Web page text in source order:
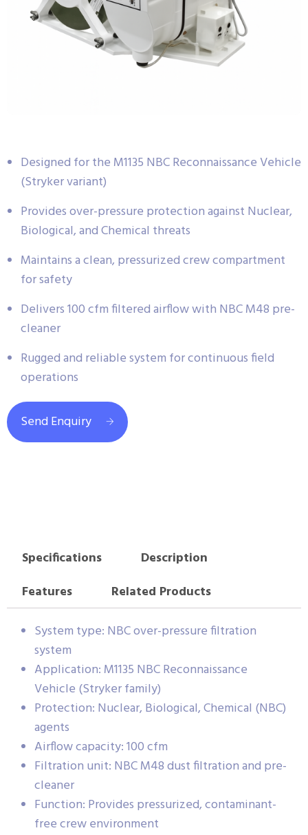
Designed for the M1135 NBC Reconnaissance Vehicle
(Stryker variant)
Provides over-pressure protection against Nuclear,
Biological, and Chemical threats
Maintains a clean, pressurized crew compartment
for safety
Delivers 100 cfm filtered airflow with NBC M48 pre-
cleaner
Rugged and reliable system for continuous field
operations
Send Enquiry
Specifications
Description
Features
Related Products
System type: NBC over-pressure filtration
system
Application: M1135 NBC Reconnaissance
Vehicle (Stryker family)
Protection: Nuclear, Biological, Chemical (NBC)
agents
Airflow capacity: 100 cfm
Filtration unit: NBC M48 dust filtration and pre-
cleaner
Function: Provides pressurized, contaminant-
free crew environment